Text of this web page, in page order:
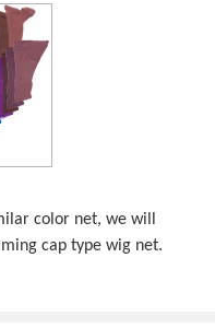
color net, we will
cap type wig net.